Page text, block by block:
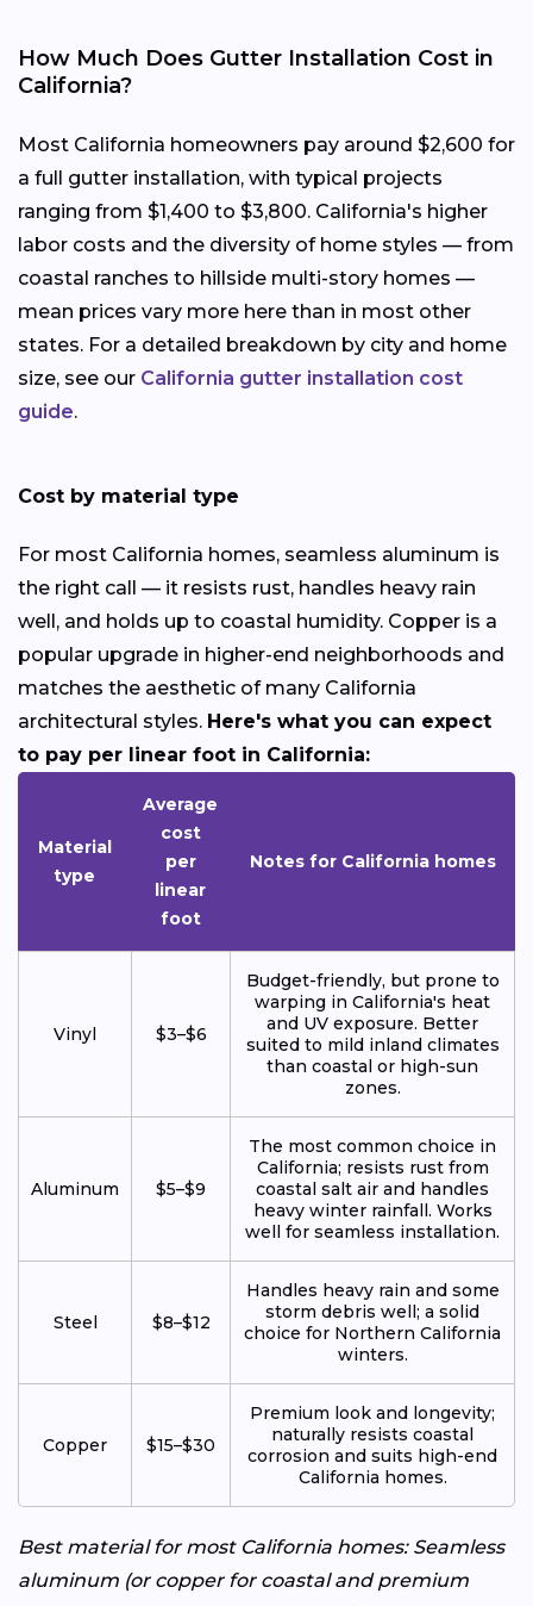
How Much Does Gutter Installation Cost in
California?
Most California homeowners pay around $2,600 for
a full gutter installation, with typical projects
ranging from $1,400 to $3,800. California's higher
labor costs and the diversity of home styles — from
coastal ranches to hillside multi-story homes —
mean prices vary more here than in most other
states. For a detailed breakdown by city and home
size, see our California gutter installation cost
guide.
Cost by material type
For most California homes, seamless aluminum is
the right call — it resists rust, handles heavy rain
well, and holds up to coastal humidity. Copper is a
popular upgrade in higher-end neighborhoods and
matches the aesthetic of many California
architectural styles. Here's what you can expect
to pay per linear foot in California:
Material
type
Average
cost
per
linear
foot
Notes for California homes
Vinyl $3–$6
Budget-friendly, but prone to
warping in California's heat
and UV exposure. Better
suited to mild inland climates
than coastal or high-sun
zones.
Aluminum $5–$9
The most common choice in
California; resists rust from
coastal salt air and handles
heavy winter rainfall. Works
well for seamless installation.
Steel $8–$12
Handles heavy rain and some
storm debris well; a solid
choice for Northern California
winters.
Copper $15–$30
Premium look and longevity;
naturally resists coastal
corrosion and suits high-end
California homes.
Best material for most California homes: Seamless
aluminum (or copper for coastal and premium